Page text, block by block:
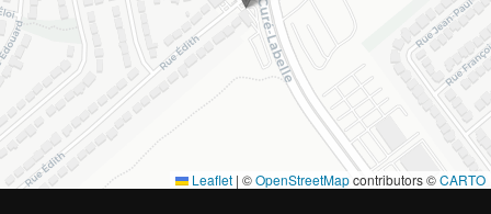
Leaflet | ©OpenStreetMapcontributors ©CARTO